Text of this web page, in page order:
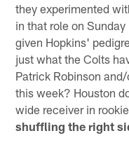
they experimented
in that role on
given Hopkins'
just what the Colts
Patrick Robinson
this week? Houston
wide receiver in
shuffling the right